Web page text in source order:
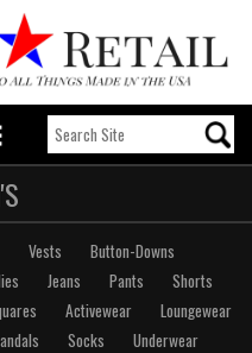
Vests
Button-Downs
Jeans Pants
Shorts
Activewear
Loungewear
Socks Underwear